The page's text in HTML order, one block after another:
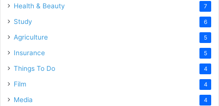
Health & Beauty 7
Study 6
Agriculture 5
Insurance 5
Things To Do 4
Film 4
Media 4